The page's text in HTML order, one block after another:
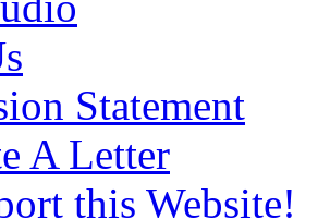
Statement
A Letter
this Website!